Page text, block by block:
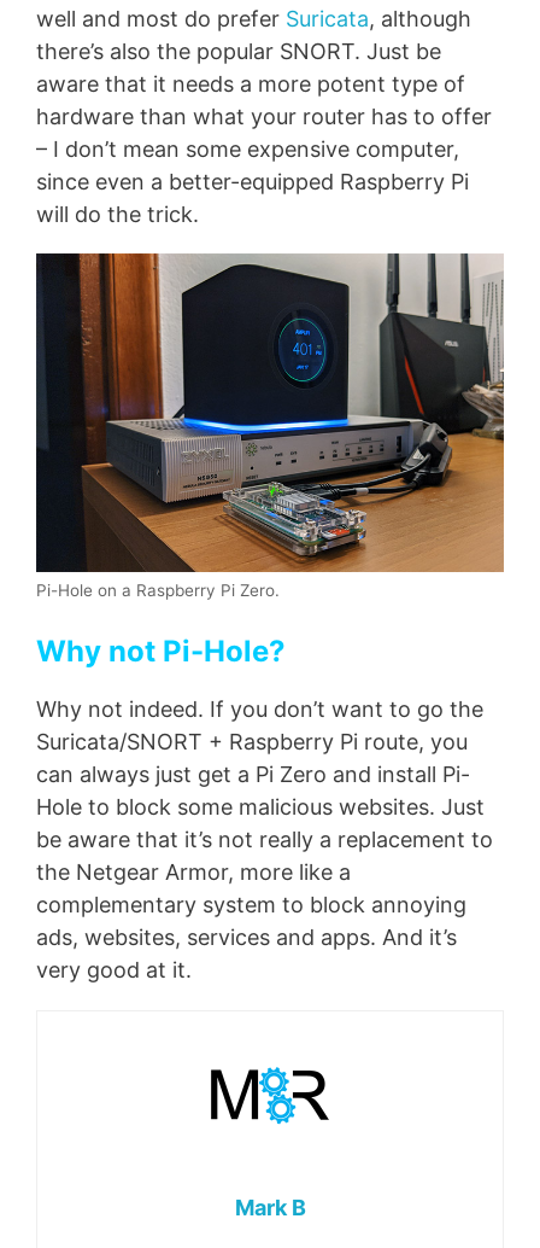
well and most do prefer Suricata, although
there’s also the popular SNORT. Just be
aware that it needs a more potent type of
hardware than what your router has to offer
– I don’t mean some expensive computer,
since even a better-equipped Raspberry Pi
will do the trick.
Pi-Hole on a Raspberry Pi Zero.
Why not Pi-Hole?
Why not indeed. If you don’t want to go the
Suricata/SNORT + Raspberry Pi route, you
can always just get a Pi Zero and install Pi-
Hole to block some malicious websites. Just
be aware that it’s not really a replacement to
the Netgear Armor, more like a
complementary system to block annoying
ads, websites, services and apps. And it’s
very good at it.
Mark B